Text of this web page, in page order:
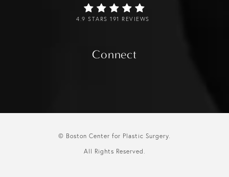
4.9 STARS 191 REVIEWS
Connect
© Boston Center for Plastic Surgery.
All Rights Reserved.